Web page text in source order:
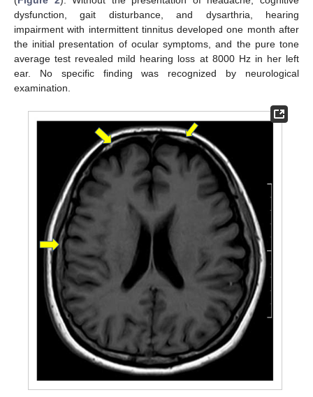
dysfunction, gait disturbance, and dysarthria, hearing
impairment with intermittent tinnitus developed one month after
the initial presentation of ocular symptoms, and the pure tone
average test revealed mild hearing loss at 8000 Hz in her left
ear. No specific finding was recognized by neurological
examination.